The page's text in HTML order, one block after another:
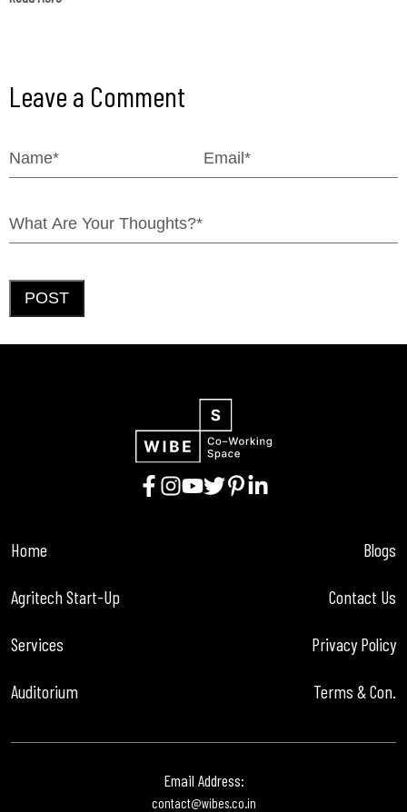
Leave a Comment
POST
Home
Agritech Start-Up
Services
Auditorium
Blogs
Contact Us
Privacy Policy
Terms & Con.
Email Address:
contact@wibes.co.in